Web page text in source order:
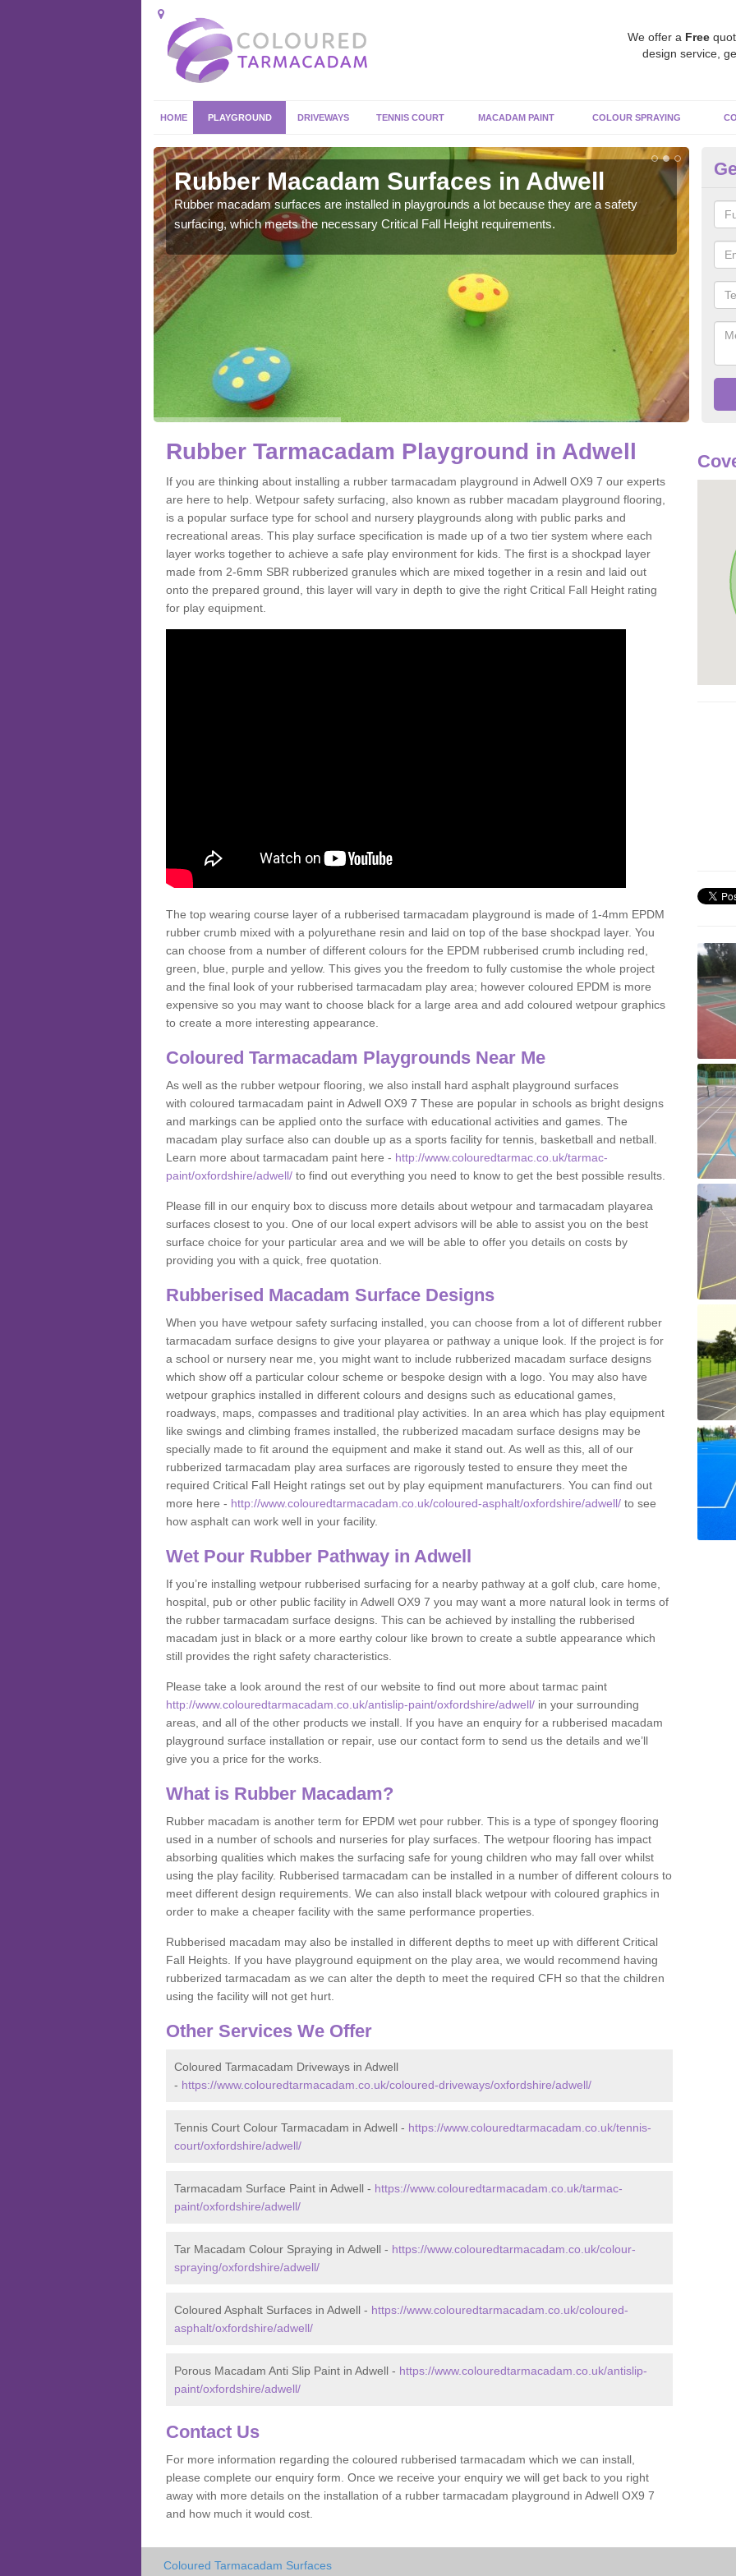
We offer a Free
design service,
HOME PLAYGROUND DRIVEWAYS TENNIS COURT MACADAM PAINT COLOUR SPRAYING
Rubber Macadam Surfaces in Adwell
Rubber macadam surfaces are installed in playgrounds a lot because they are a safety
surfacing, which meets the necessary Critical Fall Height requirements.
Rubber Tarmacadam Playground in Adwell
If you are thinking about installing a rubber tarmacadam playground in Adwell OX9 7 our experts
are here to help. Wetpour safety surfacing, also known as rubber macadam playground flooring,
is a popular surface type for school and nursery playgrounds along with public parks and
recreational areas. This play surface specification is made up of a two tier system where each
layer works together to achieve a safe play environment for kids. The first is a shockpad layer
made from 2-6mm SBR rubberized granules which are mixed together in a resin and laid out
onto the prepared ground, this layer will vary in depth to give the right Critical Fall Height rating
for play equipment.
The top wearing course layer of a rubberised tarmacadam playground is made of 1-4mm EPDM
rubber crumb mixed with a polyurethane resin and laid on top of the base shockpad layer. You
can choose from a number of different colours for the EPDM rubberised crumb including red,
green, blue, purple and yellow. This gives you the freedom to fully customise the whole project
and the final look of your rubberised tarmacadam play area; however coloured EPDM is more
expensive so you may want to choose black for a large area and add coloured wetpour graphics
to create a more interesting appearance.
Coloured Tarmacadam Playgrounds Near Me
As well as the rubber wetpour flooring, we also install hard asphalt playground surfaces
with coloured tarmacadam paint in Adwell OX9 7 These are popular in schools as bright designs
and markings can be applied onto the surface with educational activities and games. The
macadam play surface also can double up as a sports facility for tennis, basketball and netball.
Learn more about tarmacadam paint here - http://www.colouredtarmac.co.uk/tarmac-
paint/oxfordshire/adwell/ to find out everything you need to know to get the best possible results.
Please fill in our enquiry box to discuss more details about wetpour and tarmacadam playarea
surfaces closest to you. One of our local expert advisors will be able to assist you on the best
surface choice for your particular area and we will be able to offer you details on costs by
providing you with a quick, free quotation.
Rubberised Macadam Surface Designs
When you have wetpour safety surfacing installed, you can choose from a lot of different rubber
tarmacadam surface designs to give your playarea or pathway a unique look. If the project is for
a school or nursery near me, you might want to include rubberized macadam surface designs
which show off a particular colour scheme or bespoke design with a logo. You may also have
wetpour graphics installed in different colours and designs such as educational games,
roadways, maps, compasses and traditional play activities. In an area which has play equipment
like swings and climbing frames installed, the rubberized macadam surface designs may be
specially made to fit around the equipment and make it stand out. As well as this, all of our
rubberized tarmacadam play area surfaces are rigorously tested to ensure they meet the
required Critical Fall Height ratings set out by play equipment manufacturers. You can find out
more here - http://www.colouredtarmacadam.co.uk/coloured-asphalt/oxfordshire/adwell/ to see
how asphalt can work well in your facility.
Wet Pour Rubber Pathway in Adwell
If you’re installing wetpour rubberised surfacing for a nearby pathway at a golf club, care home,
hospital, pub or other public facility in Adwell OX9 7 you may want a more natural look in terms of
the rubber tarmacadam surface designs. This can be achieved by installing the rubberised
macadam just in black or a more earthy colour like brown to create a subtle appearance which
still provides the right safety characteristics.
Please take a look around the rest of our website to find out more about tarmac paint
http://www.colouredtarmacadam.co.uk/antislip-paint/oxfordshire/adwell/ in your surrounding
areas, and all of the other products we install. If you have an enquiry for a rubberised macadam
playground surface installation or repair, use our contact form to send us the details and we’ll
give you a price for the works.
What is Rubber Macadam?
Rubber macadam is another term for EPDM wet pour rubber. This is a type of spongey flooring
used in a number of schools and nurseries for play surfaces. The wetpour flooring has impact
absorbing qualities which makes the surfacing safe for young children who may fall over whilst
using the play facility. Rubberised tarmacadam can be installed in a number of different colours to
meet different design requirements. We can also install black wetpour with coloured graphics in
order to make a cheaper facility with the same performance properties.
Rubberised macadam may also be installed in different depths to meet up with different Critical
Fall Heights. If you have playground equipment on the play area, we would recommend having
rubberized tarmacadam as we can alter the depth to meet the required CFH so that the children
using the facility will not get hurt.
Other Services We Offer
Coloured Tarmacadam Driveways in Adwell
- https://www.colouredtarmacadam.co.uk/coloured-driveways/oxfordshire/adwell/
Tennis Court Colour Tarmacadam in Adwell - https://www.colouredtarmacadam.co.uk/tennis-
court/oxfordshire/adwell/
Tarmacadam Surface Paint in Adwell - https://www.colouredtarmacadam.co.uk/tarmac-
paint/oxfordshire/adwell/
Tar Macadam Colour Spraying in Adwell - https://www.colouredtarmacadam.co.uk/colour-
spraying/oxfordshire/adwell/
Coloured Asphalt Surfaces in Adwell - https://www.colouredtarmacadam.co.uk/coloured-
asphalt/oxfordshire/adwell/
Porous Macadam Anti Slip Paint in Adwell - https://www.colouredtarmacadam.co.uk/antislip-
paint/oxfordshire/adwell/
Contact Us
For more information regarding the coloured rubberised tarmacadam which we can install,
please complete our enquiry form. Once we receive your enquiry we will get back to you right
away with more details on the installation of a rubber tarmacadam playground in Adwell OX9 7
and how much it would cost.
Coloured Tarmacadam Surfaces